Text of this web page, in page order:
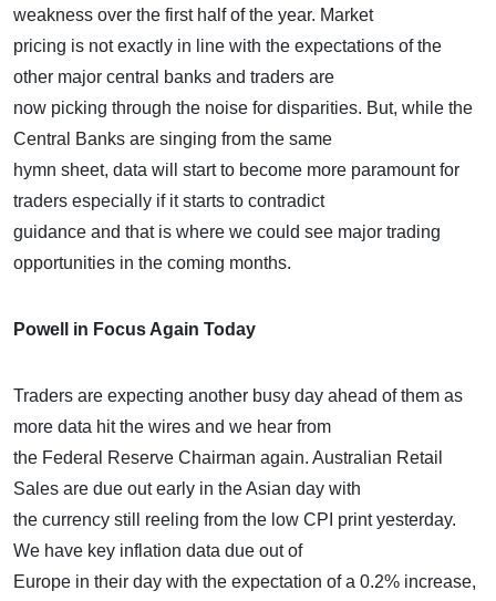
weakness over the first half of the year. Market
pricing is not exactly in line with the expectations of the
other major central banks and traders are
now picking through the noise for disparities. But, while the
Central Banks are singing from the same
hymn sheet, data will start to become more paramount for
traders especially if it starts to contradict
guidance and that is where we could see major trading
opportunities in the coming months.
Powell in Focus Again Today
Traders are expecting another busy day ahead of them as
more data hit the wires and we hear from
the Federal Reserve Chairman again. Australian Retail
Sales are due out early in the Asian day with
the currency still reeling from the low CPI print yesterday.
We have key inflation data due out of
Europe in their day with the expectation of a 0.2% increase,